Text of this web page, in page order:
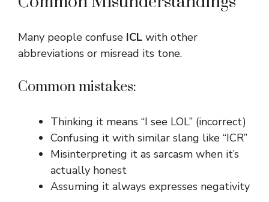
Many people confuse ICL with other
abbreviations or misread its tone.
Common mistakes:
Thinking it means “I see LOL” (incorrect)
Confusing it with similar slang like “ICR”
Misinterpreting it as sarcasm when it’s
actually honest
Assuming it always expresses negativity